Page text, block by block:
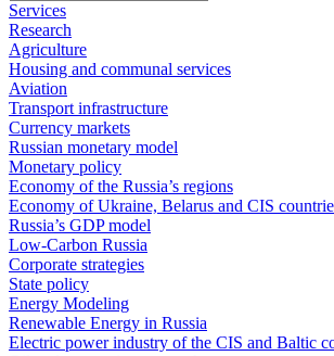
Services
Research
Agriculture
Housing and communal services
Aviation
Transport infrastructure
Currency markets
Russian monetary model
Monetary policy
Economy of the Russia’s regions
Economy of Ukraine, Belarus and CIS
Russia’s GDP model
Low-Carbon Russia
Corporate strategies
State policy
Energy Modeling
Renewable Energy in Russia
Electric power industry of the CIS and Baltic